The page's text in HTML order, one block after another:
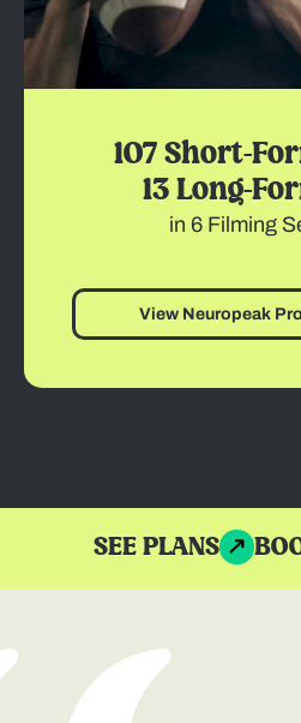
107 Short-
13 Long-
in 6 Filming
View Neuropeak
SEE PLANS